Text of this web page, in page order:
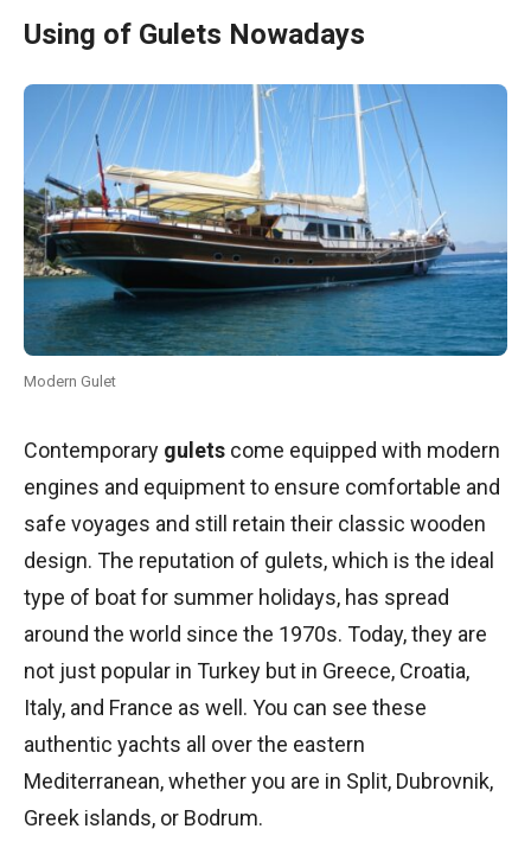
Using of Gulets Nowadays
Modern Gulet
Contemporary gulets come equipped with modern
engines and equipment to ensure comfortable and
safe voyages and still retain their classic wooden
design. The reputation of gulets, which is the ideal
type of boat for summer holidays, has spread
around the world since the 1970s. Today, they are
not just popular in Turkey but in Greece, Croatia,
Italy, and France as well. You can see these
authentic yachts all over the eastern
Mediterranean, whether you are in Split, Dubrovnik,
Greek islands, or Bodrum.